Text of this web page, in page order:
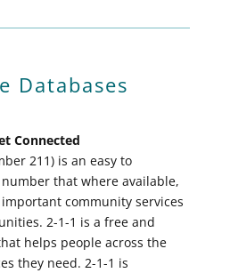
Databases
Connected
211) is an easy to
that where available,
community services
2-1-1 is a free and
helps people across the
they need. 2-1-1 is